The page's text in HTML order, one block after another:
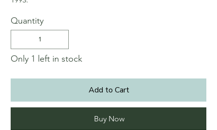
Quantity
Only 1 left in stock
Add to Cart
Buy Now